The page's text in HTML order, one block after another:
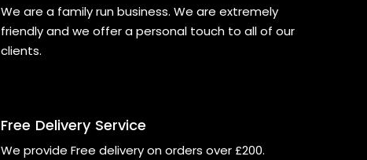
We are a family run business. We are extremely
friendly and we offer a personal touch to all of our
clients.
Free Delivery Service
We provide Free delivery on orders over £200.